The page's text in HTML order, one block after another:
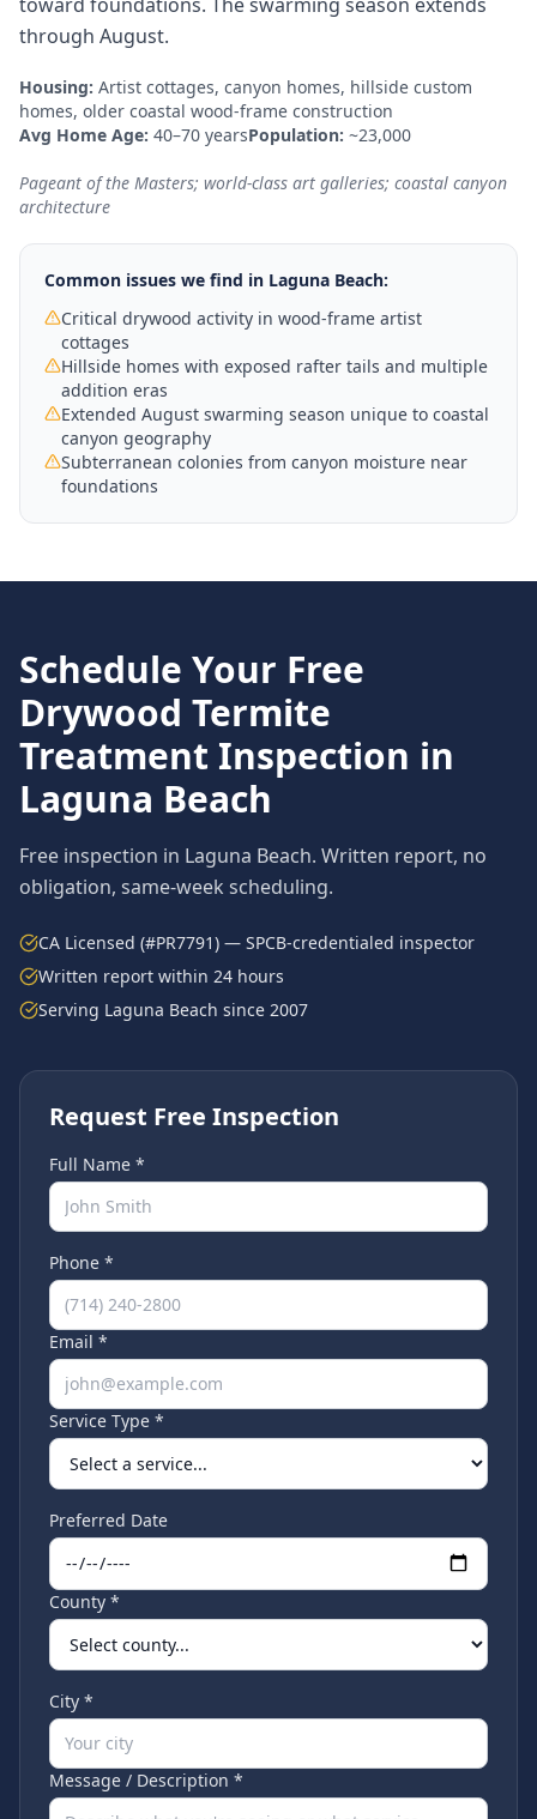
through August.
Housing: Artist cottages, canyon homes, hillside custom
homes, older coastal wood-frame construction
Avg Home Age: 40–70 yearsPopulation: ~23,000
Pageant of the Masters; world-class art galleries; coastal canyon
architecture
Common issues we find in Laguna Beach:
Critical drywood activity in wood-frame artist
cottages
Hillside homes with exposed rafter tails and multiple
addition eras
Extended August swarming season unique to coastal
canyon geography
Subterranean colonies from canyon moisture near
foundations
Schedule Your Free
Drywood Termite
Treatment Inspection in
Laguna Beach
Free inspection in Laguna Beach. Written report, no
obligation, same-week scheduling.
CA Licensed (#PR7791) — SPCB-credentialed inspector
Written report within 24 hours
Serving Laguna Beach since 2007
Request Free Inspection
Full Name *
Phone *
Email *
Service Type *
Preferred Date
County *
City *
Message / Description *